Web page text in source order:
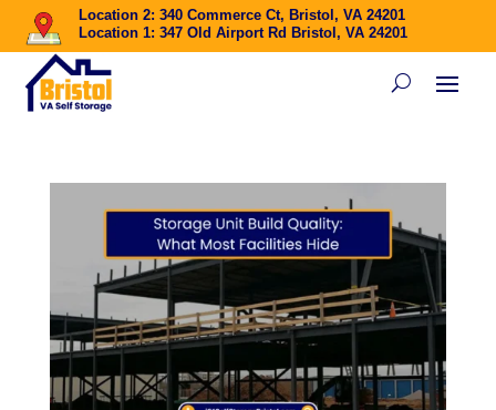
Location 2: 340 Commerce Ct, Bristol, VA 24201
Location 1: 347 Old Airport Rd Bristol, VA 24201